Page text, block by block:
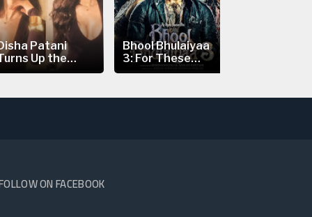
Patani
Up the
in a...
Bhool Bhulaiyaa
3: For These
Reasons...
ON FACEBOOK